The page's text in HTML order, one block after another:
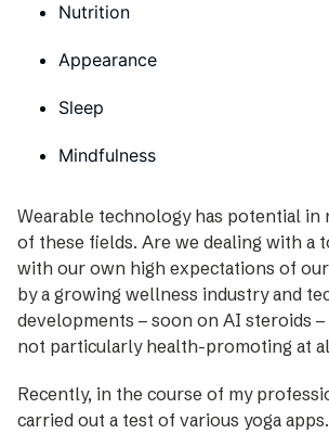
Nutrition
Appearance
Sleep
Mindfulness
Wearable technology has potential in
of these fields. Are we dealing with a
with our own high expectations of
by a growing wellness industry and
developments – soon on AI steroids
not ­particularly health-promoting at
Recently, in the course of my
carried out a test of various yoga